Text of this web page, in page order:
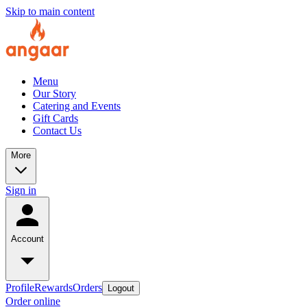
Skip to main content
Menu
Our Story
Catering and Events
Gift Cards
Contact Us
More
Sign in
Account
ProfileRewardsOrders Logout
Order online